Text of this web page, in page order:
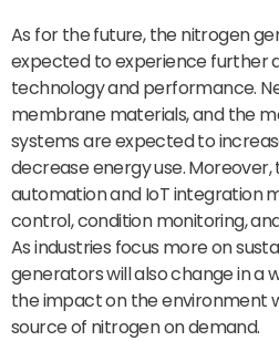
As for the future, the nitrogen
expected to experience further
technology and performance.
membrane materials, and the
systems are expected to
decrease energy use. Moreover,
automation and IoT integration
control, condition monitoring,
As industries focus more on
generators will also change in a
the impact on the environment
source of nitrogen on demand.